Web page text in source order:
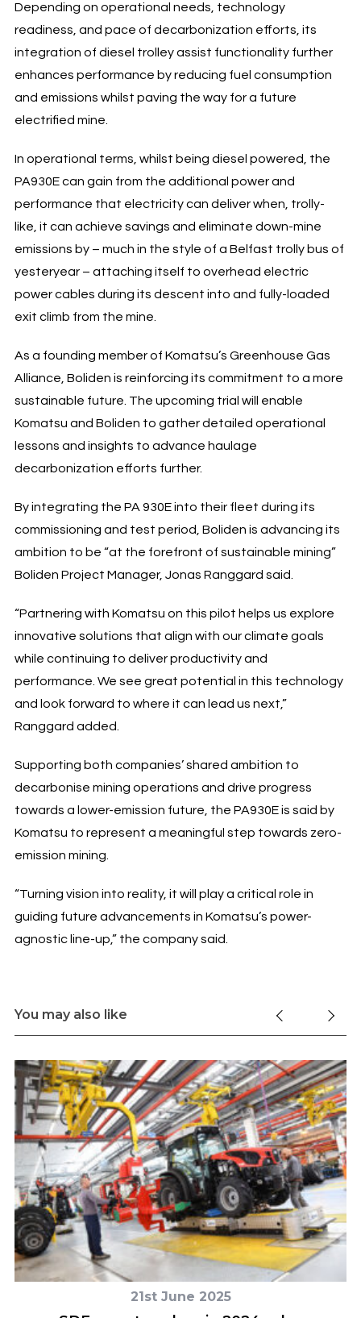
Depending on operational needs, technology
readiness, and pace of decarbonization efforts, its
integration of diesel trolley assist functionality further
enhances performance by reducing fuel consumption
and emissions whilst paving the way for a future
electrified mine.
In operational terms, whilst being diesel powered, the
PA930E can gain from the additional power and
performance that electricity can deliver when, trolly-
like, it can achieve savings and eliminate down-mine
emissions by – much in the style of a Belfast trolly bus of
yesteryear – attaching itself to overhead electric
power cables during its descent into and fully-loaded
exit climb from the mine.
As a founding member of Komatsu’s Greenhouse Gas
Alliance, Boliden is reinforcing its commitment to a more
sustainable future. The upcoming trial will enable
Komatsu and Boliden to gather detailed operational
lessons and insights to advance haulage
decarbonization efforts further.
By integrating the PA 930E into their fleet during its
commissioning and test period, Boliden is advancing its
ambition to be “at the forefront of sustainable mining”
Boliden Project Manager, Jonas Ranggard said.
“Partnering with Komatsu on this pilot helps us explore
innovative solutions that align with our climate goals
while continuing to deliver productivity and
performance. We see great potential in this technology
and look forward to where it can lead us next,”
Ranggard added.
Supporting both companies’ shared ambition to
decarbonise mining operations and drive progress
towards a lower-emission future, the PA930E is said by
Komatsu to represent a meaningful step towards zero-
emission mining.
“Turning vision into reality, it will play a critical role in
guiding future advancements in Komatsu’s power-
agnostic line-up,” the company said.
You may also like
21st June 2025